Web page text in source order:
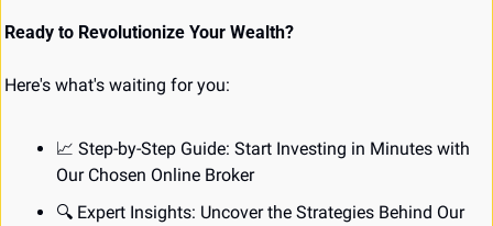
Ready to Revolutionize Your Wealth?
Here's what's waiting for you:
📈 Step-by-Step Guide: Start Investing in Minutes with
Our Chosen Online Broker
🔍 Expert Insights: Uncover the Strategies Behind Our